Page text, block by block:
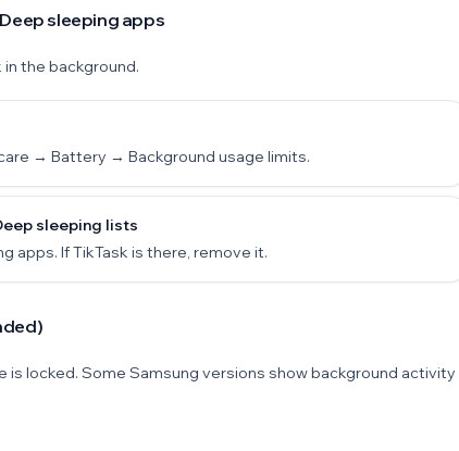
sleeping apps
the background.
→ Battery → Background usage limits.
sleeping lists
apps. If TikTask is there, remove it.
is locked. Some Samsung versions show background activity